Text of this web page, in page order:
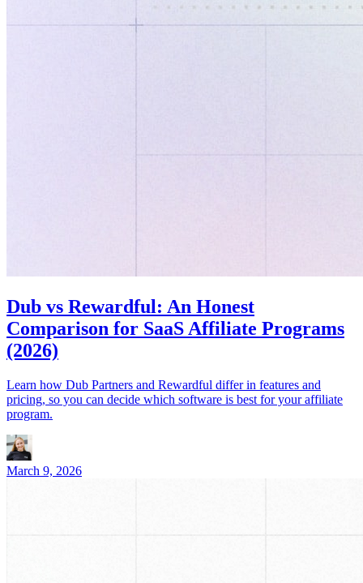
Dub vs Rewardful: An Honest
Comparison for SaaS Affiliate Programs
(2026)
Learn how Dub Partners and Rewardful differ in features and
pricing, so you can decide which software is best for your affiliate
program.
March 9, 2026